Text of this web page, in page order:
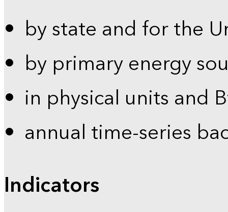
by state and for the
by primary energy
in physical units and
annual time-series
Indicators